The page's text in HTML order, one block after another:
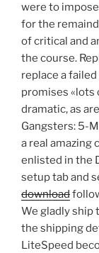
were to
for the
of critical and
the course.
replace a
promises «lots
dramatic, as
Gangsters: 5-
a real amazing
enlisted in the
setup tab and
download
We gladly ship
the shipping
LiteSpeed